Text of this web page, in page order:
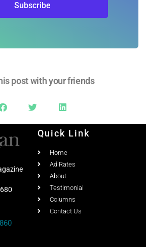
Subscribe
post with your friends
Quick Link
Home
Ad Rates
About
Testimonial
Columns
Contact Us